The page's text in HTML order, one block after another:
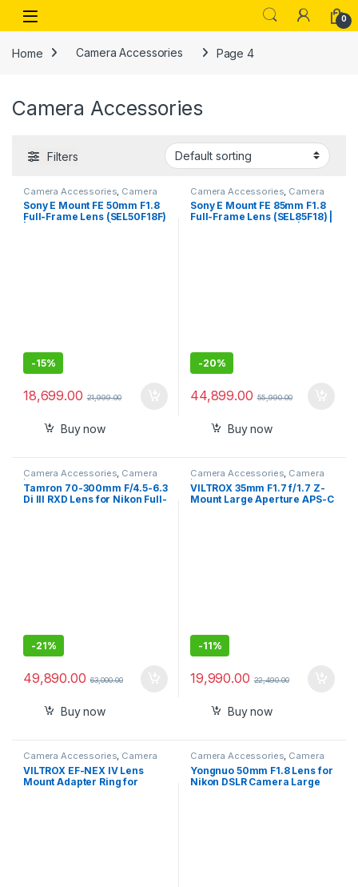
Skip to navigation
Skip to content
Open 0
Home Camera Accessories Page 4
Camera Accessories
Filters
Camera Accessories Camera
Lenses
Sony E Mount FE 50mm F1.8
Full-Frame Lens (SEL50F18F)
-15%
18,699.00 21,999.00
Buy now
Camera Accessories Camera
Lenses
Sony E Mount FE 85mm F1.8
Full-Frame Lens (SEL85F18) |
-20%
44,899.00 55,990.00
Buy now
Camera Accessories, Camera
Lenses
Tamron 70-300mm F/4.5-6.3
Di III RXD Lens for Nikon Full-
-21%
49,890.00 63,000.00
Buy now
Camera Accessories, Camera
Lenses
VILTROX 35mm F1.7 f/1.7 Z-
Mount Large Aperture APS-C
-11%
19,990.00 22,490.00
Buy now
Camera Accessories, Camera
Lenses
VILTROX EF-NEX IV Lens
Mount Adapter Ring for
Camera Accessories, Camera
Lenses
Yongnuo 50mm F1.8 Lens for
Nikon DSLR Camera Large